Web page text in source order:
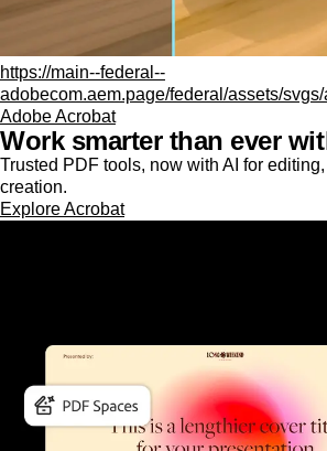
https://main--federal--
adobecom.aem.page/federal/assets/svgs/
Adobe Acrobat
Work smarter than ever
Trusted PDF tools, now with AI for
creation.
Explore Acrobat